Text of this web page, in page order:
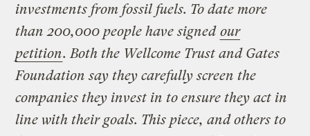
investments from fossil fuels. To date more
than 200,000 people have signed our
petition. Both the Wellcome Trust and Gates
Foundation say they carefully screen the
companies they invest in to ensure they act in
line with their goals. This piece, and others to